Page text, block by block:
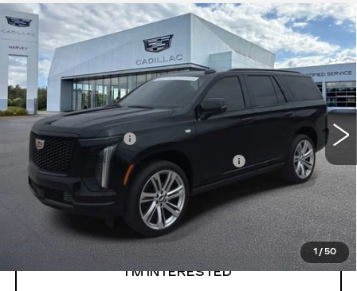
1 /50
CERTIFIED PRE-OWNED2025
CADILLAC ESCALADE
SPORT
VIN:1GYS9ERL9SR307829Stock:83-C26
11428 mi Int.
$107,274
PRICE
Less
Retail Price
$106,960
Documentation Fee
+$280
Computerized Vehicle Registration Fee
+$34
Harvey Price
$107,274
VIEW & BUY
I’M INTERESTED
Compare Vehicle